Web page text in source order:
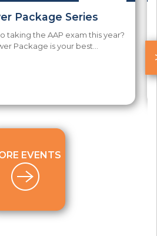
Package Series
taking the AAP exam this year?
Package is your best...
EVENTS